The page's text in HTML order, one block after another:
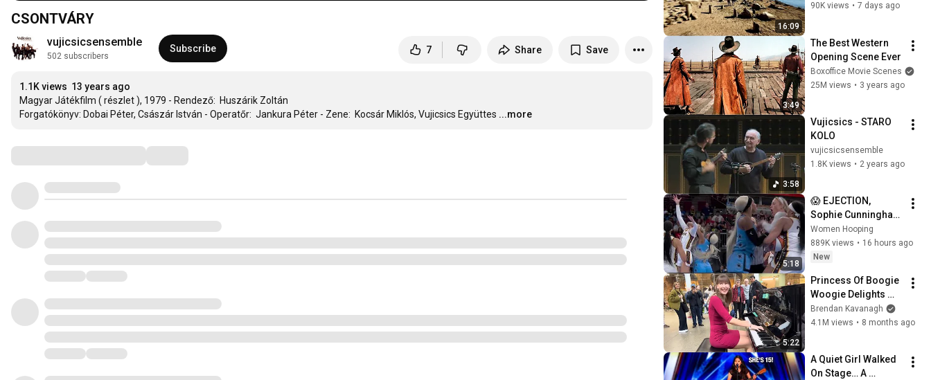
CSONTVÁRY
vujicsicsensemble
502 subscribers
Subscribe 7 Share Save
1.1K views 13 years ago
Magyar Játékfilm ( részlet ), 1979 - Rendező:  Huszárik Zoltán
Forgatókönyv: Dobai Péter, Császár István - Operatőr:  Jankura Péter - Zene:  Kocsár Miklós, Vujicsics Együttes ...more
16:09
90K views • 7 days ago
3:49
The Best Western
Opening Scene Ever
Boxoffice Movie Scenes
25M views • 3 years ago
3:58
Vujicsics - STARO
KOLO
vujicsicsensemble
1.8K views • 2 years ago
5:18
😱 EJECTION,
Sophie Cunningham
CLOBBERED in HEAD
by DiJonai
Carrington! Indiana
basketball
Women Hooping
889K views • 16 hours ago
New
5:22
Princess Of Boogie
Woogie Delights
Everyone
Brendan Kavanagh
4.1M views • 8 months ago
A Quiet Girl Walked
On Stage… A